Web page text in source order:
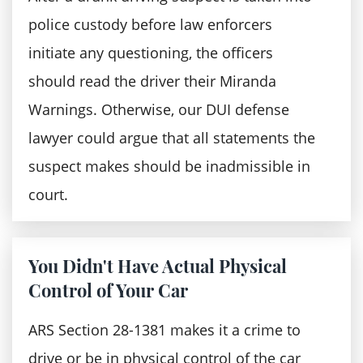
incarceration, fines, and court costs
Revocation of the driver's license for
three years following your prison
release
You'll be required to cater for the
maintenance and installation of IID on the
car for a year.
police custody before law enforcers
initiate any questioning, the officers
should read the driver their Miranda
Warnings. Otherwise, our DUI defense
lawyer could argue that all statements the
suspect makes should be inadmissible in
court.
A defendant has a right to remain silent
statements the defendant makes
You Didn't Have Actual Physical
Control of Your Car
ARS Section 28-1381 makes it a crime to
drive or be in physical control of the car